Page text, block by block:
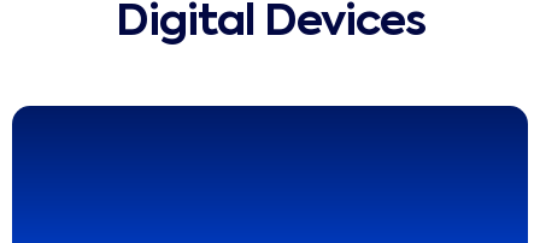
Digital Devices